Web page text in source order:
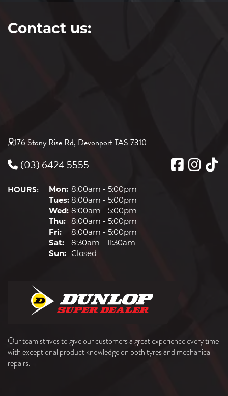
Contact us:
176 Stony Rise Rd, Devonport TAS 7310
(03) 6424 5555
HOURS: Mon: 8:00am - 5:00pm
Tues: 8:00am - 5:00pm
Wed: 8:00am - 5:00pm
Thu: 8:00am - 5:00pm
Fri:
8:00am - 5:00pm
Sat:
8:30am - 11:30am
Sun: Closed
Our team strives to give our customers a great experience every time
with exceptional product knowledge on both tyres and mechanical
repairs.